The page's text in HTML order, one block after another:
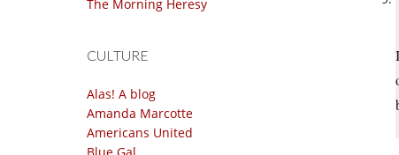
The Morning Heresy
CULTURE
Alas! A blog
Amanda Marcotte
Americans United